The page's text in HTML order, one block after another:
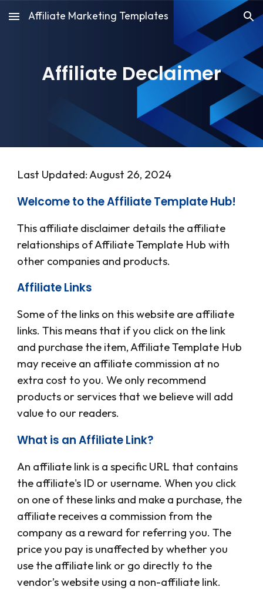
Skip to main content Skip to navigation
Affiliate Marketing Templates
Affiliate Declaimer
Last Updated: August 26, 2024
Welcome to the Affiliate Template Hub!
This affiliate disclaimer details the affiliate
relationships ofAffiliate Template Hubwith
other companies and products.
Affiliate Links
Some of the links on this website are affiliate
links. This means that if you click on the link
and purchase the item,Affiliate Template Hub
may receive an affiliate commission at no
extra cost to you. We only recommend
products or services that we believe will add
value to our readers.
What is an Affiliate Link?
An affiliate link is a specific URL that contains
the affiliate's ID or username. When you click
on one of these links and make a purchase, the
affiliate receives a commission from the
company as a reward for referring you. The
price you pay is unaffected by whether you
use the affiliate link or go directly to the
vendor’s website using a non-affiliate link.